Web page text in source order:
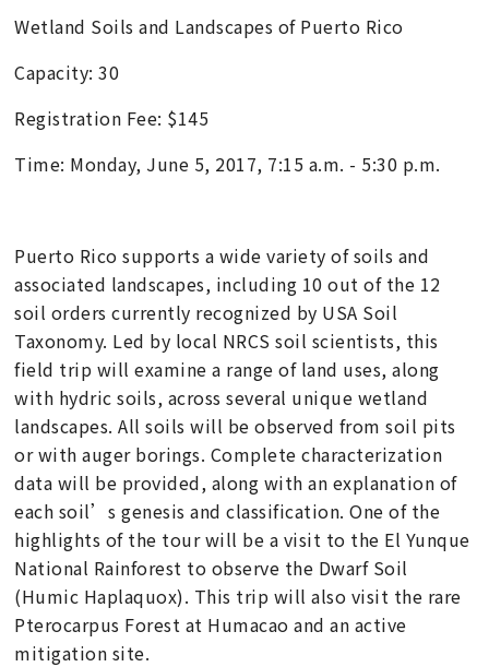
Wetland Soils and Landscapes of Puerto Rico
Capacity: 30
Registration Fee: $145
Time: Monday, June 5, 2017, 7:15 a.m. - 5:30 p.m.
Puerto Rico supports a wide variety of soils and
associated landscapes, including 10 out of the 12
soil orders currently recognized by USA Soil
Taxonomy. Led by local NRCS soil scientists, this
field trip will examine a range of land uses, along
with hydric soils, across several unique wetland
landscapes. All soils will be observed from soil pits
or with auger borings. Complete characterization
data will be provided, along with an explanation of
each soil’s genesis and classification. One of the
highlights of the tour will be a visit to the El Yunque
National Rainforest to observe the Dwarf Soil
(Humic Haplaquox). This trip will also visit the rare
Pterocarpus Forest at Humacao and an active
mitigation site.